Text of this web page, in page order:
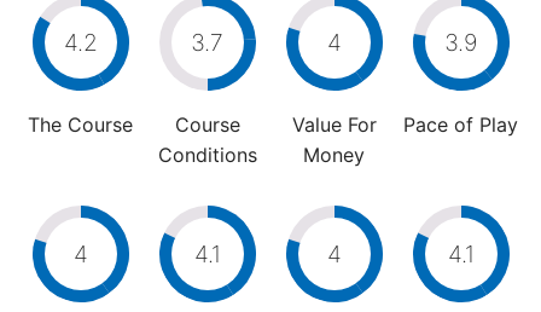
4.2
The Course
3.7
Course
Conditions
4
Value For
Money
3.9
Pace of Play
4 4.1 4 4.1